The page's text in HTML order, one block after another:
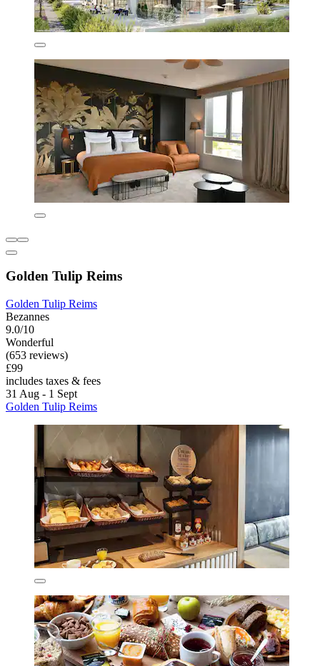
Golden Tulip Reims
Golden Tulip Reims
Bezannes
9.0/10
Wonderful
(653 reviews)
£99
includes taxes & fees
31 Aug - 1 Sept
Golden Tulip Reims